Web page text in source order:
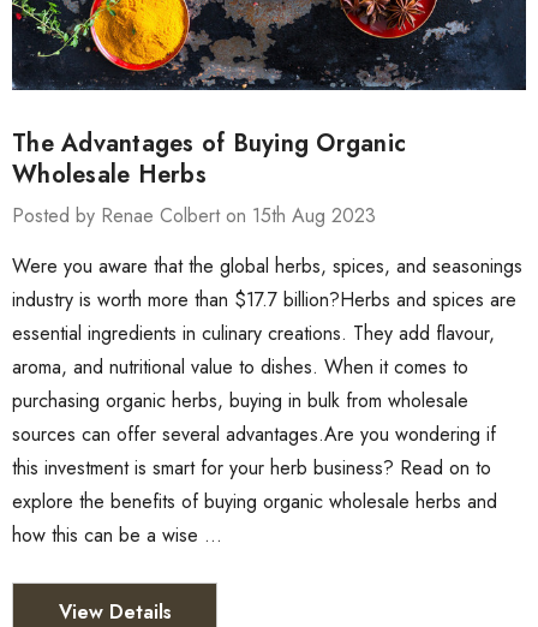
The Advantages of Buying Organic
Wholesale Herbs
Posted by Renae Colbert on 15th Aug 2023
Were you aware that the global herbs, spices, and seasonings
industry is worth more than $17.7 billion?Herbs and spices are
essential ingredients in culinary creations. They add flavour,
aroma, and nutritional value to dishes. When it comes to
purchasing organic herbs, buying in bulk from wholesale
sources can offer several advantages.Are you wondering if
this investment is smart for your herb business? Read on to
explore the benefits of buying organic wholesale herbs and
how this can be a wise …
View Details